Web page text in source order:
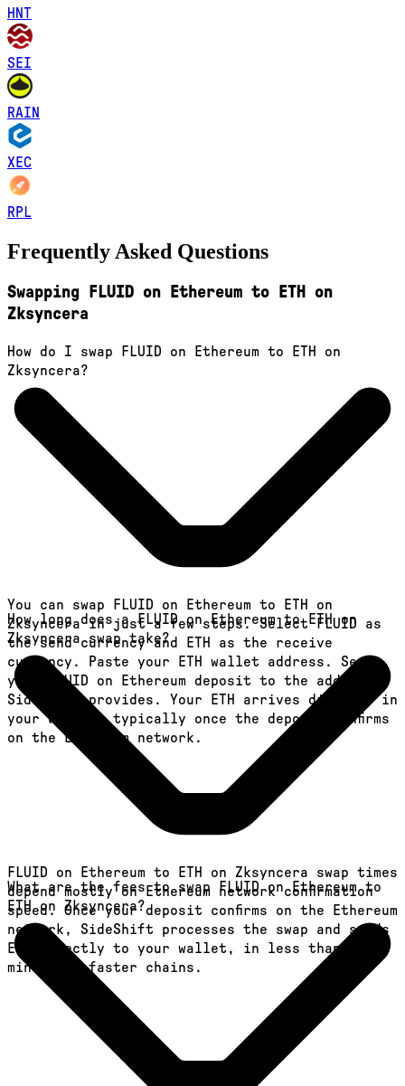
HNT
SEI
RAIN
XEC
RPL
Frequently Asked Questions
Swapping FLUID on Ethereum to ETH on
Zksyncera
How do I swap FLUID on Ethereum to ETH on
Zksyncera?
You can swap FLUID on Ethereum to ETH on
Zksyncera in just a few steps. Select FLUID as
the send currency and ETH as the receive
currency. Paste your ETH wallet address. Send
your FLUID on Ethereum deposit to the address
SideShift provides. Your ETH arrives directly in
your wallet, typically once the deposit confirms
on the Ethereum network.
How long does a FLUID on Ethereum to ETH on
Zksyncera swap take?
FLUID on Ethereum to ETH on Zksyncera swap times
depend mostly on Ethereum network confirmation
speed. Once your deposit confirms on the Ethereum
network, SideShift processes the swap and sends
ETH directly to your wallet, in less than a
minute on faster chains.
What are the fees to swap FLUID on Ethereum to
ETH on Zksyncera?